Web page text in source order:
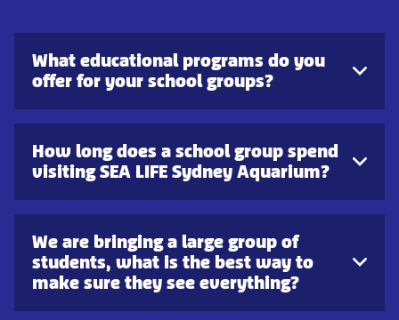
What educational programs do you
offer for your school groups?
How long does a school group spend
visiting SEA LIFE Sydney Aquarium?
We are bringing a large group of
students, what is the best way to
make sure they see everything?